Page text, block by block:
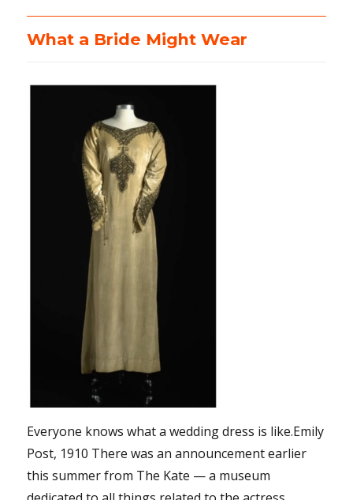
What a Bride Might Wear
Everyone knows what a wedding dress is like.Emily
Post, 1910 There was an announcement earlier
this summer from The Kate — a museum